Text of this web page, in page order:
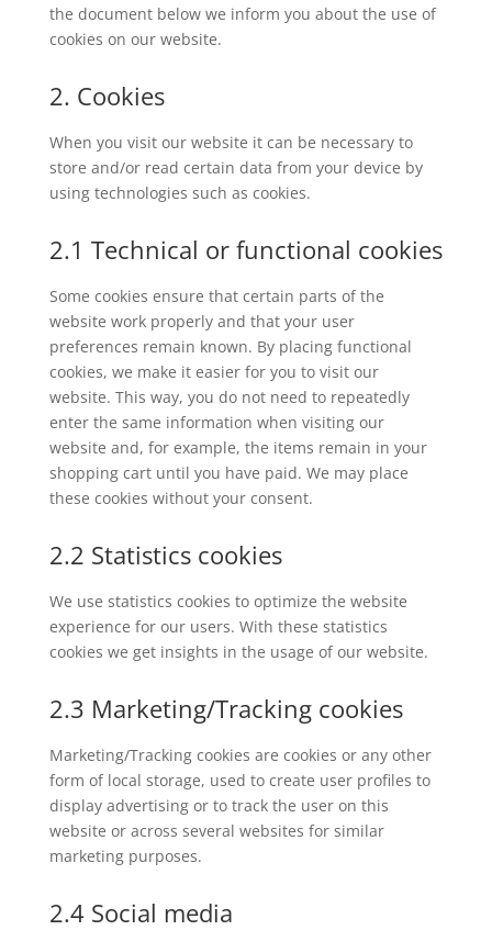
the document below we inform you about the use of
cookies on our website.
2. Cookies
When you visit our website it can be necessary to
store and/or read certain data from your device by
using technologies such as cookies.
2.1 Technical or functional cookies
Some cookies ensure that certain parts of the
website work properly and that your user
preferences remain known. By placing functional
cookies, we make it easier for you to visit our
website. This way, you do not need to repeatedly
enter the same information when visiting our
website and, for example, the items remain in your
shopping cart until you have paid. We may place
these cookies without your consent.
2.2 Statistics cookies
We use statistics cookies to optimize the website
experience for our users. With these statistics
cookies we get insights in the usage of our website.
2.3 Marketing/Tracking cookies
Marketing/Tracking cookies are cookies or any other
form of local storage, used to create user profiles to
display advertising or to track the user on this
website or across several websites for similar
marketing purposes.
2.4 Social media